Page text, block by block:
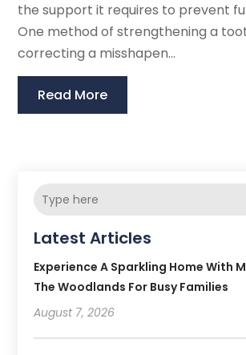
the support it requires to prevent
One method of strengthening a
correcting a misshapen...
Read More
Latest Articles
Experience A Sparkling Home With
The Woodlands For Busy Families
August 7, 2026